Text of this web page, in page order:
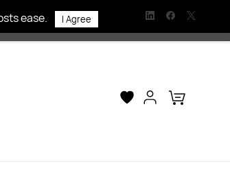
ease. I Agree